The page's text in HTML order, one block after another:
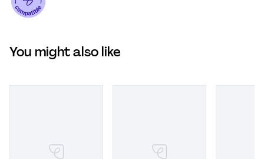
You might also like